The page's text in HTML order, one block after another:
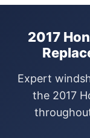
2017
Expert
the 2017